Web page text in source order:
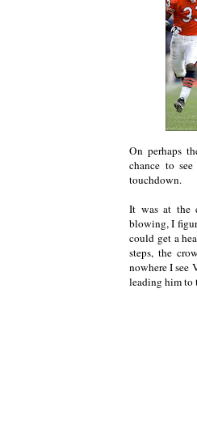
On perhaps
chance to
touchdown.
It was at the
blowing, I
could get a
steps, the
nowhere I see
leading him to